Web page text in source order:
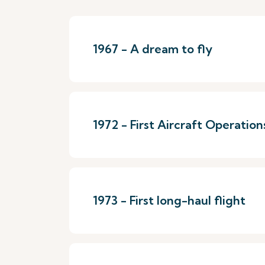
1967 - A dream to fly
1972 - First Aircraft
1973 - First long-haul flight